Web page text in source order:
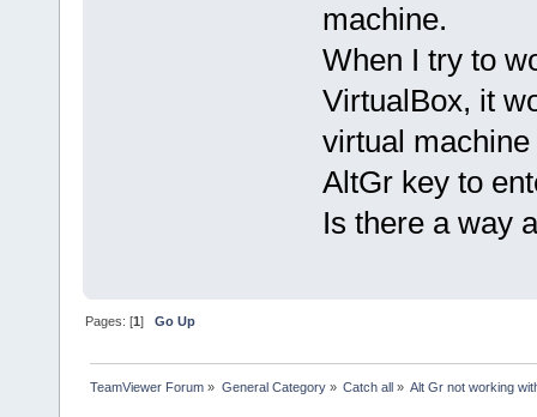
machine.
When I try to
VirtualBox, it
virtual
AltGr key to
Is there a way
Pages: [1]Go Up
TeamViewer Forum » General Category» Catch all » Alt Gr not working